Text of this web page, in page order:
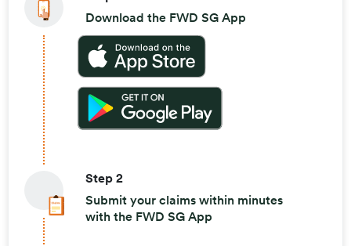
Download the FWD SG App
Step 2
Submit your claims within minutes
with the FWD SG App